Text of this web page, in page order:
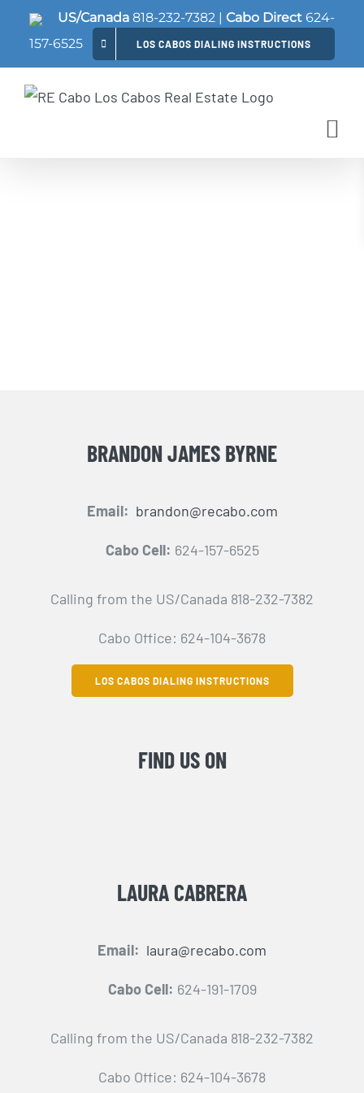
US/Canada 818-232-7382 | Cabo Direct 624-
157-6525
LOS CABOS DIALING INSTRUCTIONS
BRANDON JAMES BYRNE
Email: brandon@recabo.com
Cabo Cell: 624-157-6525
Calling from the US/Canada 818-232-7382
Cabo Office: 624-104-3678
LOS CABOS DIALING INSTRUCTIONS
FIND US ON
LAURA CABRERA
Email: laura@recabo.com
Cabo Cell: 624-191-1709
Calling from the US/Canada 818-232-7382
Cabo Office: 624-104-3678